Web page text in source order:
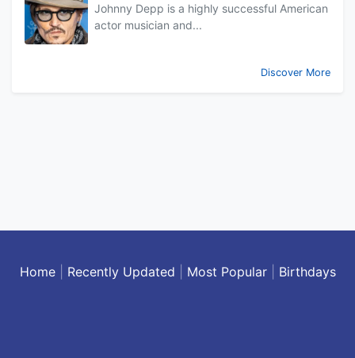
Johnny Depp is a highly successful American
actor musician and...
Discover More
Home| Recently Updated Most Popular| Birthdays